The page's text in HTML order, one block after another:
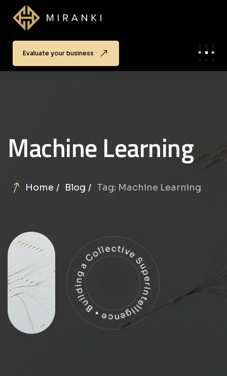
Evaluate your business
Machine Learning
Home Blog Tag: Machine Learning
Building a Collective SuperIntelligence •